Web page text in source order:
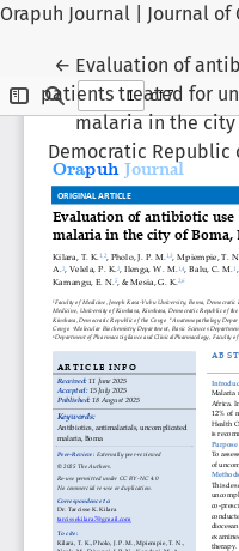
Orapuh Journal | Journal
← Return to Article
Evaluation of
patients treated for
malaria in the city
Democratic Republic